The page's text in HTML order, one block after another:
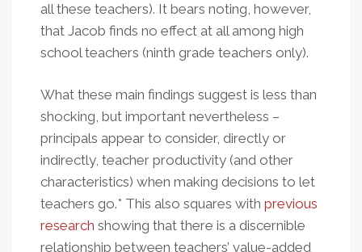
all these teachers). It bears noting, however,
that Jacob finds no effect at all among high
school teachers (ninth grade teachers only).
What these main findings suggest is less than
shocking, but important nevertheless –
principals appear to consider, directly or
indirectly, teacher productivity (and other
characteristics) when making decisions to let
teachers go.* This also squares with previous
research showing that there is a discernible
relationship between teachers’ value-added